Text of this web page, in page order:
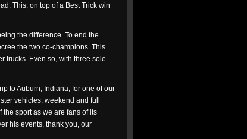
This, on top of a Best Trick win
the difference. To end the
the two co-champions. This
trucks. Even so, with three sole
to Auburn, Indiana, for one of our
vehicles, weekend and full
sport as we are fans of its
his events, thank you, our